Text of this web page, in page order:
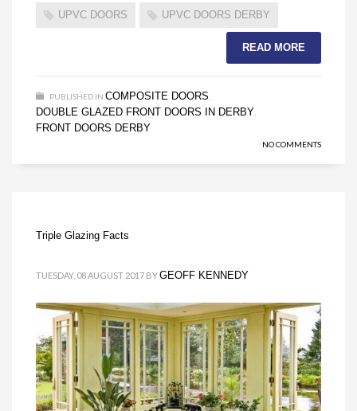
UPVC DOORS UPVC DOORS DERBY
READ MORE
PUBLISHED IN COMPOSITE DOORS
DOUBLE GLAZED FRONT DOORS IN DERBY
FRONT DOORS DERBY
NO COMMENTS
Triple Glazing Facts
TUESDAY, 08 AUGUST 2017 BYGEOFF KENNEDY